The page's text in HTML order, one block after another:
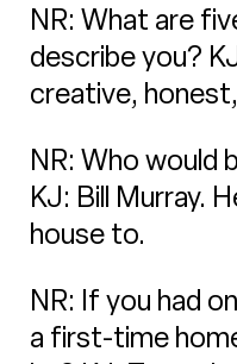
NR: What are
describe you?
creative,
NR: Who would
KJ: Bill Murray.
house to.
NR: If you had
a first-time